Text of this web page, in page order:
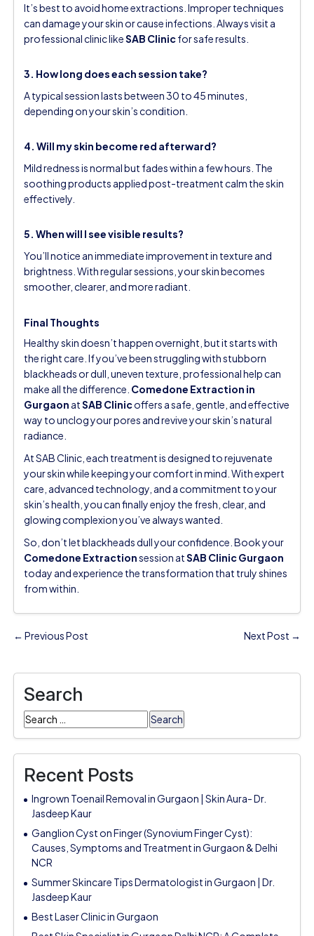
It’s best to avoid home extractions. Improper techniques
can damage your skin or cause infections. Always visit a
professional clinic likeSAB Clinicfor safe results.
3. How long does each session take?
A typical session lasts between 30 to 45 minutes,
depending on your skin’s condition.
4. Will my skin become red afterward?
Mild redness is normal but fades within a few hours. The
soothing products applied post-treatment calm the skin
effectively.
5. When will I see visible results?
You’ll notice an immediate improvement in texture and
brightness. With regular sessions, your skin becomes
smoother, clearer, and more radiant.
Final Thoughts
Healthy skin doesn’t happen overnight, but it starts with
the right care. If you’ve been struggling with stubborn
blackheads or dull, uneven texture, professional help can
make all the difference. Comedone Extraction in
Gurgaon atSAB Clinicoffers a safe, gentle, and effective
way to unclog your pores and revive your skin’s natural
radiance.
At SAB Clinic, each treatment is designed to rejuvenate
your skin while keeping your comfort in mind. With expert
care, advanced technology, and a commitment to your
skin’s health, you can finally enjoy the fresh, clear, and
glowing complexion you’ve always wanted.
So, don’t let blackheads dull your confidence.Book your
Comedone Extractionsession atSAB Clinic Gurgaon
today and experience the transformation that truly shines
from within.
← Previous Post Next Post →
Search
Search
for:
Recent Posts
Ingrown Toenail Removal in Gurgaon | Skin Aura- Dr.
Jasdeep Kaur
Ganglion Cyst on Finger (Synovium Finger Cyst):
Causes, Symptoms and Treatment in Gurgaon & Delhi
NCR
Summer Skincare Tips Dermatologist in Gurgaon | Dr.
Jasdeep Kaur
Best Laser Clinic in Gurgaon